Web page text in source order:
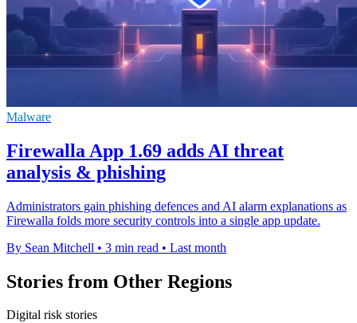
Malware
Firewalla App 1.69 adds AI threat
analysis & phishing
Administrators gain phishing defences and AI alarm explanations as
Firewalla folds more security controls into a single app update.
By Sean Mitchell • 3 min read • Last month
Stories from Other Regions
Digital risk stories